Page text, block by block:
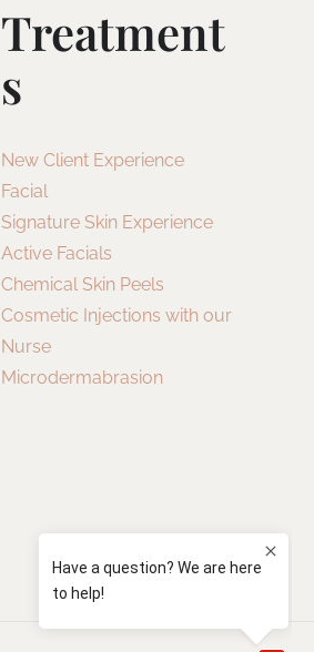
Treatment
S
New Client Experience
Facial
Signature Skin Experience
Active Facials
Chemical Skin Peels
Cosmetic Injections with our
Nurse
Microdermabrasion